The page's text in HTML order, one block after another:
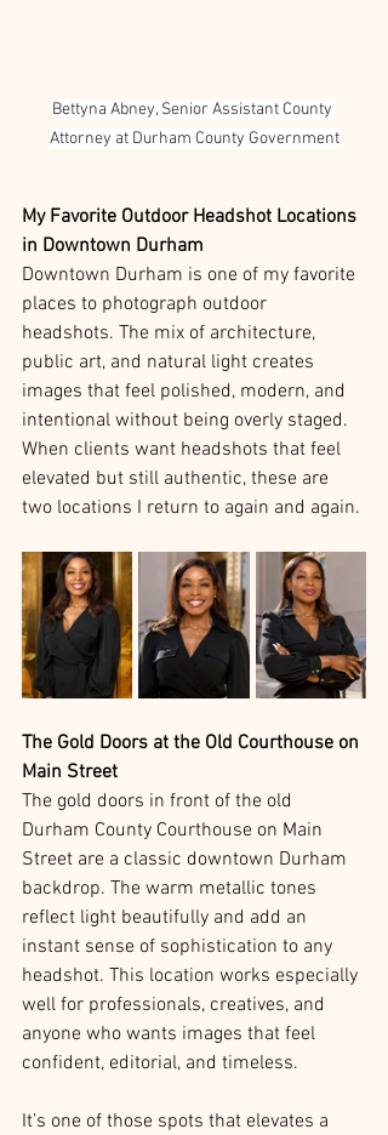
Bettyna Abney, Senior Assistant County
Attorney at Durham County Government
My Favorite Outdoor Headshot Locations
in Downtown Durham
Downtown Durham is one of my favorite
places to photograph outdoor
headshots. The mix of architecture,
public art, and natural light creates
images that feel polished, modern, and
intentional without being overly staged.
When clients want headshots that feel
elevated but still authentic, these are
two locations I return to again and again.
The Gold Doors at the Old Courthouse on
Main Street
The gold doors in front of the old
Durham County Courthouse on Main
Street are a classic downtown Durham
backdrop. The warm metallic tones
reflect light beautifully and add an
instant sense of sophistication to any
headshot. This location works especially
well for professionals, creatives, and
anyone who wants images that feel
confident, editorial, and timeless.
It’s one of those spots that elevates a